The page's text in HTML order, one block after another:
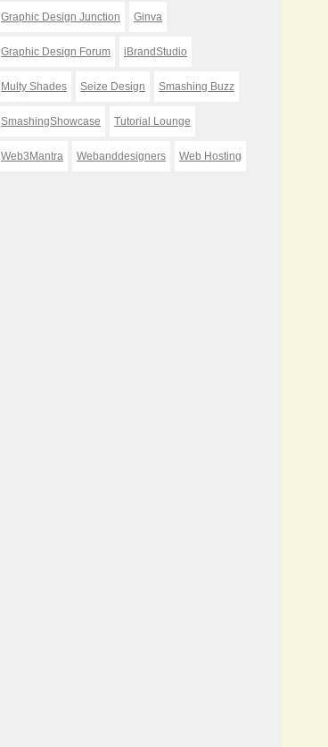
Graphic Design Junction Ginva
Graphic Design Forum iBrandStudio
Multy Shades Seize Design Smashing Buzz
SmashingShowcase Tutorial Lounge
Web3Mantra Webanddesigners Web Hosting